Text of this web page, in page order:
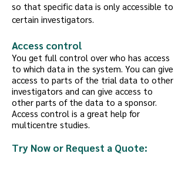
so that specific data is only accessible to
certain investigators.
Access control
You get full control over who has access
to which data in the system. You can give
access to parts of the trial data to other
investigators and can give access to
other parts of the data to a sponsor.
Access control is a great help for
multicentre studies.
Try Now or Request a Quote: